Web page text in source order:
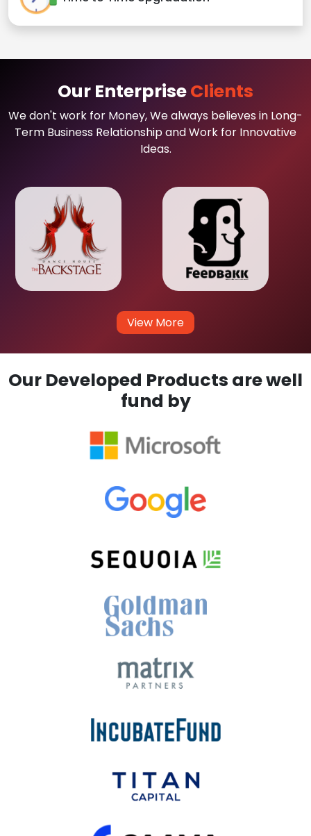
Our EnterpriseClients
We don't work for Money, We always believes in Long-
Term Business Relationship and Work for Innovative
Ideas.
View More
Our Developed Products are well
fund by